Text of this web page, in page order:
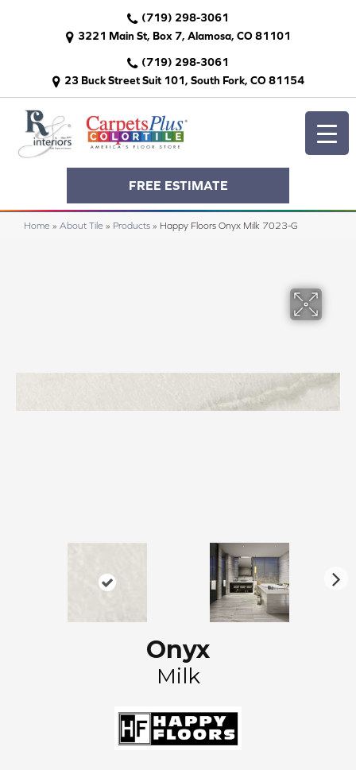
(719) 298-3061
3221 Main St, Box 7, Alamosa, CO 81101
(719) 298-3061
23 Buck Street Suit 101, South Fork, CO 81154
FREE ESTIMATE
Home » About Tile » Products » Happy Floors Onyx Milk 7023-G
Onyx
Milk